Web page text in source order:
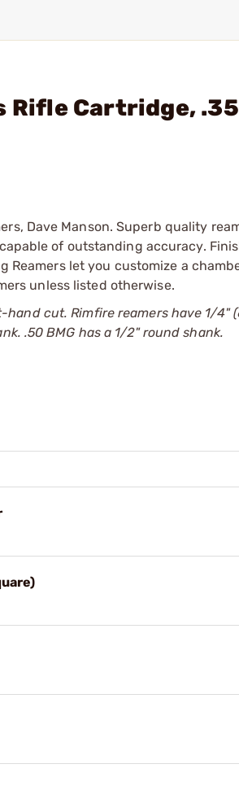
Rifle Cartridge, .35
Dave Manson. Superb quality
of outstanding accuracy.
Reamers let you customize a
unless listed otherwise.
cut. Rimfire reamers have 1/4"
.50 BMG has a 1/2" round shank.